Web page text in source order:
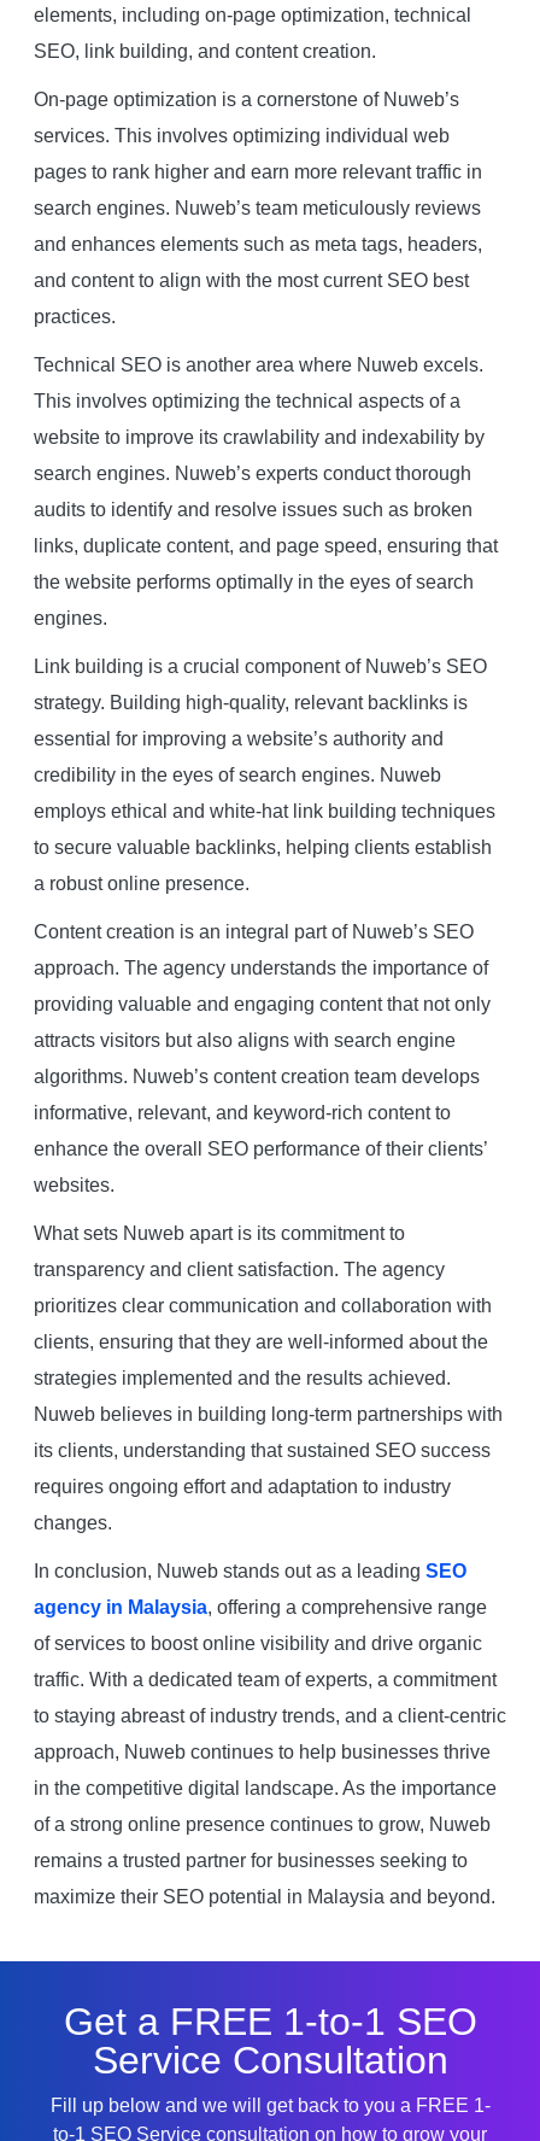
elements, including on-page optimization, technical
SEO, link building, and content creation.
On-page optimization is a cornerstone of Nuweb’s
services. This involves optimizing individual web
pages to rank higher and earn more relevant traffic in
search engines. Nuweb’s team meticulously reviews
and enhances elements such as meta tags, headers,
and content to align with the most current SEO best
practices.
Technical SEO is another area where Nuweb excels.
This involves optimizing the technical aspects of a
website to improve its crawlability and indexability by
search engines. Nuweb’s experts conduct thorough
audits to identify and resolve issues such as broken
links, duplicate content, and page speed, ensuring that
the website performs optimally in the eyes of search
engines.
Link building is a crucial component of Nuweb’s SEO
strategy. Building high-quality, relevant backlinks is
essential for improving a website’s authority and
credibility in the eyes of search engines. Nuweb
employs ethical and white-hat link building techniques
to secure valuable backlinks, helping clients establish
a robust online presence.
Content creation is an integral part of Nuweb’s SEO
approach. The agency understands the importance of
providing valuable and engaging content that not only
attracts visitors but also aligns with search engine
algorithms. Nuweb’s content creation team develops
informative, relevant, and keyword-rich content to
enhance the overall SEO performance of their clients’
websites.
What sets Nuweb apart is its commitment to
transparency and client satisfaction. The agency
prioritizes clear communication and collaboration with
clients, ensuring that they are well-informed about the
strategies implemented and the results achieved.
Nuweb believes in building long-term partnerships with
its clients, understanding that sustained SEO success
requires ongoing effort and adaptation to industry
changes.
In conclusion, Nuweb stands out as a leading SEO
agency in Malaysia, offering a comprehensive range
of services to boost online visibility and drive organic
traffic. With a dedicated team of experts, a commitment
to staying abreast of industry trends, and a client-centric
approach, Nuweb continues to help businesses thrive
in the competitive digital landscape. As the importance
of a strong online presence continues to grow, Nuweb
remains a trusted partner for businesses seeking to
maximize their SEO potential in Malaysia and beyond.
Get a FREE 1-to-1 SEO
Service Consultation
Fill up below and we will get back to you a FREE 1-
to-1 SEO Service consultation on how to grow your